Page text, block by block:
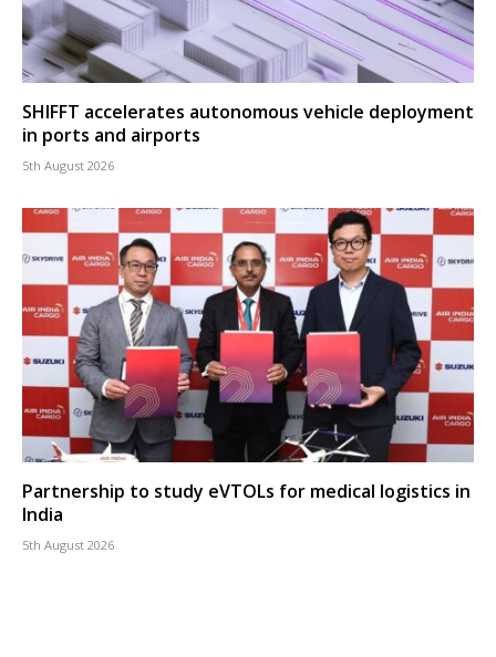
SHIFFT accelerates autonomous vehicle deployment
in ports and airports
5th August 2026
Partnership to study eVTOLs for medical logistics in
India
5th August 2026